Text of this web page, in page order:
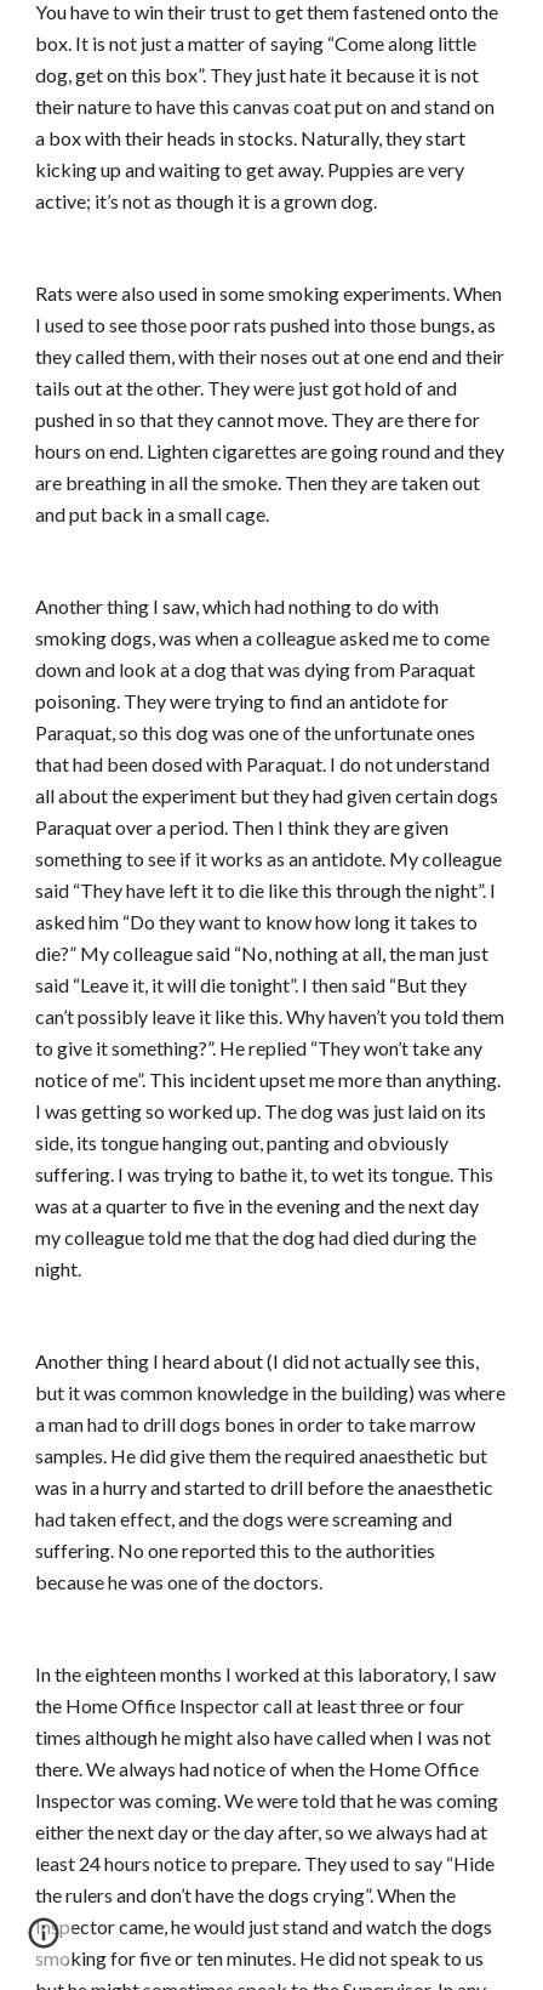
You have to win their trust to get them fastened onto the
box. It is not just a matter of saying “Come along little
dog, get on this box”. They just hate it because it is not
their nature to have this canvas coat put on and stand on
a box with their heads in stocks. Naturally, they start
kicking up and waiting to get away. Puppies are very
active; it’s not as though it is a grown dog.
Rats were also used in some smoking experiments. When
I used to see those poor rats pushed into those bungs, as
they called them, with their noses out at one end and their
tails out at the other. They were just got hold of and
pushed in so that they cannot move. They are there for
hours on end. Lighten cigarettes are going round and they
are breathing in all the smoke. Then they are taken out
and put back in a small cage.
Another thing I saw, which had nothing to do with
smoking dogs, was when a colleague asked me to come
down and look at a dog that was dying from Paraquat
poisoning. They were trying to find an antidote for
Paraquat, so this dog was one of the unfortunate ones
that had been dosed with Paraquat. I do not understand
all about the experiment but they had given certain dogs
Paraquat over a period. Then I think they are given
something to see if it works as an antidote. My colleague
said “They have left it to die like this through the night”. I
asked him “Do they want to know how long it takes to
die?” My colleague said “No, nothing at all, the man just
said “Leave it, it will die tonight”. I then said “But they
can’t possibly leave it like this. Why haven’t you told them
to give it something?”. He replied “They won’t take any
notice of me”. This incident upset me more than anything.
I was getting so worked up. The dog was just laid on its
side, its tongue hanging out, panting and obviously
suffering. I was trying to bathe it, to wet its tongue. This
was at a quarter to five in the evening and the next day
my colleague told me that the dog had died during the
night.
Another thing I heard about (I did not actually see this,
but it was common knowledge in the building) was where
a man had to drill dogs bones in order to take marrow
samples. He did give them the required anaesthetic but
was in a hurry and started to drill before the anaesthetic
had taken effect, and the dogs were screaming and
suffering. No one reported this to the authorities
because he was one of the doctors.
In the eighteen months I worked at this laboratory, I saw
the Home Office Inspector call at least three or four
times although he might also have called when I was not
there. We always had notice of when the Home Office
Inspector was coming. We were told that he was coming
either the next day or the day after, so we always had at
least 24 hours notice to prepare. They used to say “Hide
the rulers and don’t have the dogs crying”. When the
Inspector came, he would just stand and watch the dogs
smoking for five or ten minutes. He did not speak to us